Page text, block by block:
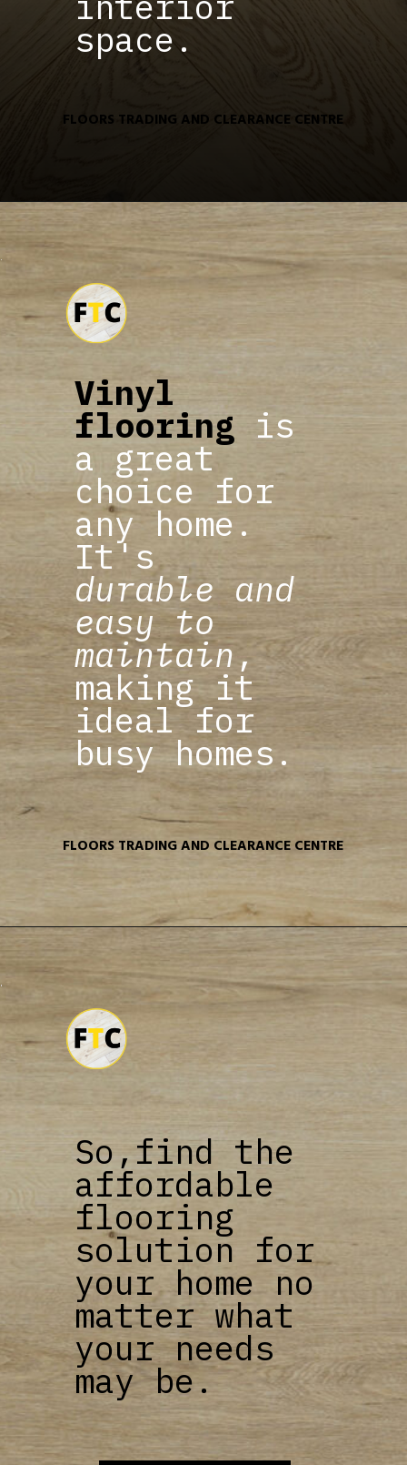
space.
FLOORS TRADING AND CLEARANCE CENTRE
Vinyl
flooringis
a great
choice for
any home.
It's
durable and
easy to
maintain,
making it
ideal for
busy homes.
FLOORS TRADING AND CLEARANCE CENTRE
So,find the
affordable
flooring
solution for
your home no
matter what
your needs
may be.